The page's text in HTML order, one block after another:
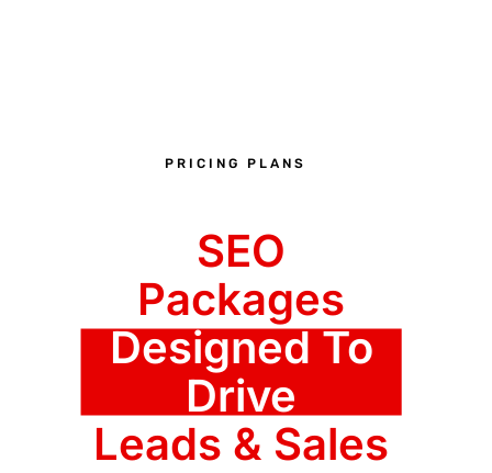
PRICING PLANS
SEO
Packages
Designed To
Drive
Leads & Sales